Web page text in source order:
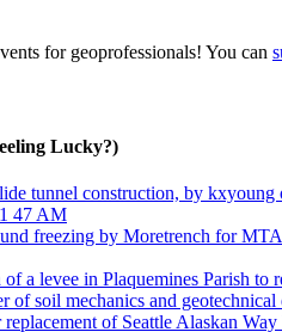
for geoprofessionals! You can
Lucky?)